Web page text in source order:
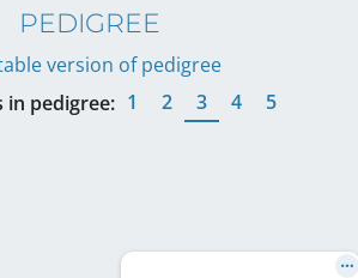
PEDIGREE
version of pedigree
in pedigree: 1 2 3 4 5